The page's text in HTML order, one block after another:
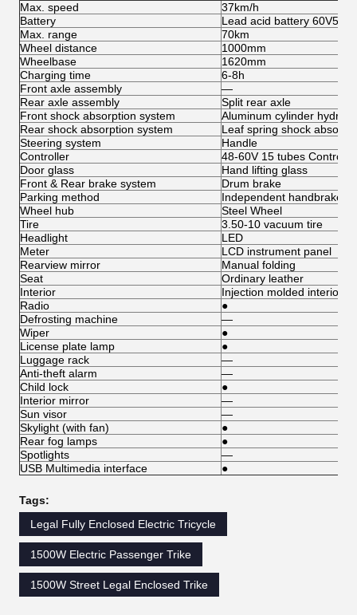
Max. speed
37km/h
Battery
Lead acid battery
Max. range
70km
Wheel distance
1000mm
Wheelbase
1620mm
Charging time
6-8h
Front axle assembly
—
Rear axle assembly
Split rear axle
Front shock absorption system
Aluminum cylinder
Rear shock absorption system
Leaf spring shock
Steering system
Handle
Controller
48-60V 15 tubes Controller
Door glass
Hand lifting glass
Front & Rear brake system
Drum brake
Parking method
Independent handbrake
Wheel hub
Steel Wheel
Tire
3.50-10 vacuum tire
Headlight
LED
Meter
LCD instrument panel
Rearview mirror
Manual folding
Seat
Ordinary leather
Interior
Injection molded interior
Radio
●
Defrosting machine
—
Wiper
●
License plate lamp
●
Luggage rack
—
Anti-theft alarm
—
Child lock
●
Interior mirror
—
Sun visor
—
Skylight (with fan)
●
Rear fog lamps
●
Spotlights
—
USB Multimedia interface
●
Tags:
Legal Fully Enclosed Electric Tricycle
1500W Electric Passenger Trike
1500W Street Legal Enclosed Trike